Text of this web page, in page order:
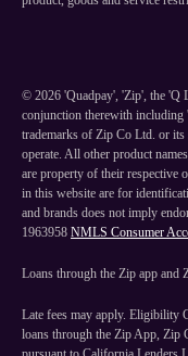
© 2026 'Quadpay', 'Zip', the 'Q
conjunction therewith
trademarks of Zip Co Ltd. or
operate. All other product
are property of their respective
in this website are for
and brands does not imply
1963958 NMLS Consumer
Loans through the Zip app and
Late fees may apply. Eligibility
loans through the Zip App, Zip